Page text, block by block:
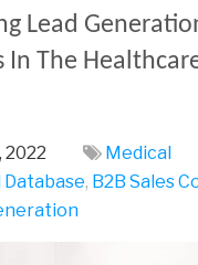
Lead
In The
2022 Medical
Database, B2B Sales